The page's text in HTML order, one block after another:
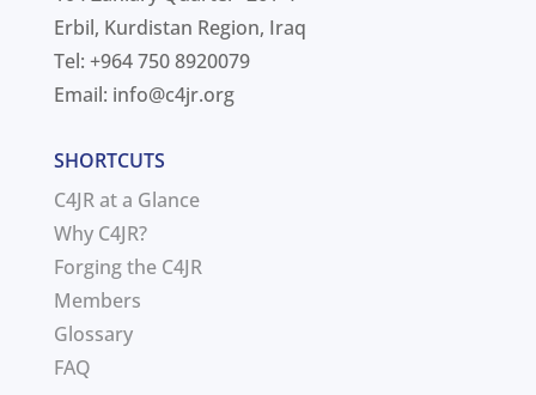
Erbil, Kurdistan Region, Iraq
Tel: +964 750 8920079
Email: info@c4jr.org
SHORTCUTS
C4JR at a Glance
Why C4JR?
Forging the C4JR
Members
Glossary
FAQ